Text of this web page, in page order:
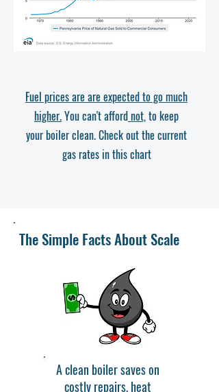
Fuel prices are are expected to go much
higher.You can't affordnot,to keep
your boiler clean. Check out the current
gas rates in this chart
The Simple Facts About Scale
A clean boiler saves on
costly repairs, heat